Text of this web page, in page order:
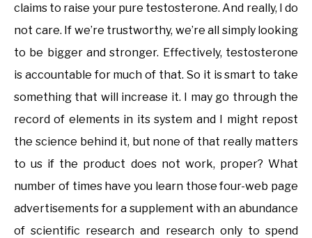
claims to raise your pure testosterone. And really, I do
not care. If we’re trustworthy, we’re all simply looking
to be bigger and stronger. Effectively, testosterone
is accountable for much of that. So it is smart to take
something that will increase it. I may go through the
record of elements in its system and I might repost
the science behind it, but none of that really matters
to us if the product does not work, proper? What
number of times have you learn those four-web page
advertisements for a supplement with an abundance
of scientific research and research only to spend